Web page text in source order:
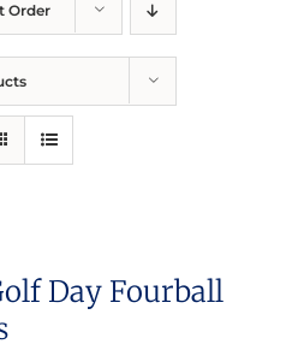
Order
Day Fourball